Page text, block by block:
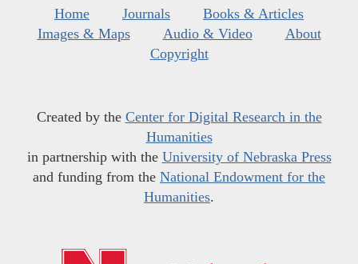
Home Journals
Books & Articles
Images & Maps
Audio & Video
About
Copyright
Created by the Center for Digital Research in the
Humanities
in partnership with the University of Nebraska Press
and funding from the National Endowment for the
Humanities.